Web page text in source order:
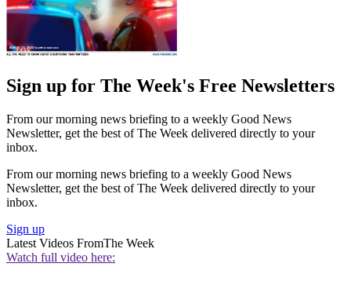
Sign up for The Week's Free Newsletters
From our morning news briefing to a weekly Good News
Newsletter, get the best of The Week delivered directly to your
inbox.
From our morning news briefing to a weekly Good News
Newsletter, get the best of The Week delivered directly to your
inbox.
Sign up
Latest Videos FromThe Week
Watch full video here: